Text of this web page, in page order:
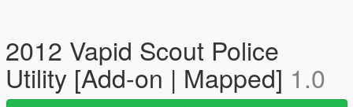
2012 Vapid Scout Police
Utility [Add-on | Mapped] 1.0